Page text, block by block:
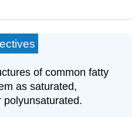
of common fatty
as saturated,
polyunsaturated.